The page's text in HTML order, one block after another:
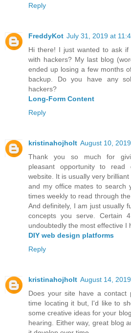
Reply
FreddyKot July 31, 2019 at
Hi there! I just wanted to ask
with hackers? My last blog
ended up losing a few months
backup. Do you have any
hackers?
Long-Form Content
Reply
kristinahojholt August 10,
Thank you so much for
pleasant opportunity to read
website. It is usually very
and my office mates to search
times weekly to read through
And definitely, I am just usually
concepts you serve. Certain
undoubtedly the most effective I
DIY web design platforms
Reply
kristinahojholt August 14,
Does your site have a contact
time locating it but, I'd like to
some creative ideas for your
hearing. Either way, great blog